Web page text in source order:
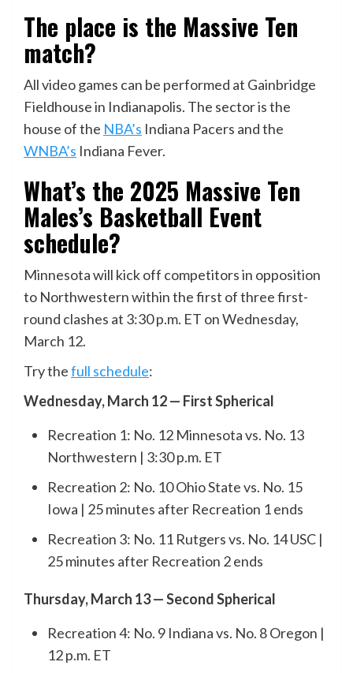
The place is the Massive Ten
match?
All video games can be performed at Gainbridge
Fieldhouse in Indianapolis. The sector is the
house of the NBA’s Indiana Pacers and the
WNBA’s Indiana Fever.
What’s the 2025 Massive Ten
Males’s Basketball Event
schedule?
Minnesota will kick off competitors in opposition
to Northwestern within the first of three first-
round clashes at 3:30 p.m. ET on Wednesday,
March 12.
Try thefull schedule:
Wednesday, March 12 — First Spherical
Recreation 1: No. 12 Minnesota vs. No. 13
Northwestern | 3:30 p.m. ET
Recreation 2: No. 10 Ohio State vs. No. 15
Iowa | 25 minutes after Recreation 1 ends
Recreation 3: No. 11 Rutgers vs. No. 14 USC |
25 minutes after Recreation 2 ends
Thursday, March 13 — Second Spherical
Recreation 4: No. 9 Indiana vs. No. 8 Oregon |
12 p.m. ET